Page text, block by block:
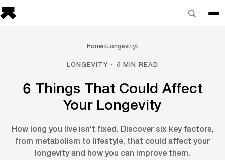
Home Longevity
LONGEVITY · 8 MIN READ
6 Things That Could Affect
Your Longevity
How long you live isn't fixed. Discover six key factors,
from metabolism to lifestyle, that could affect your
longevity and how you can improve them.